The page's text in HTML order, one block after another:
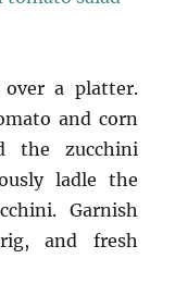
over a platter.
and corn
the zucchini
ladle the
Garnish
and fresh